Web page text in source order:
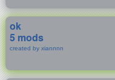
ok
5 mods
created by xiannnn